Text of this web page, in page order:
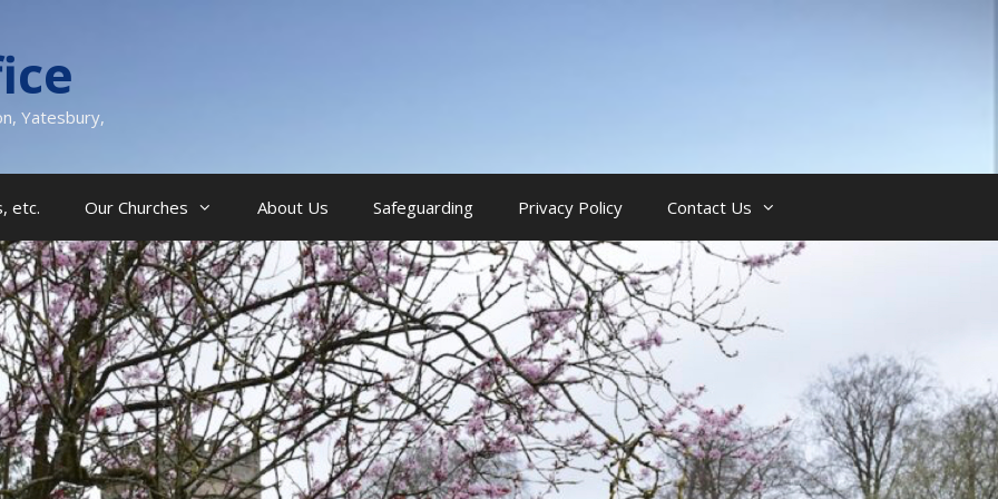
Yatesbury,
etc. Our Churches About Us Safeguarding Privacy Policy Contact Us